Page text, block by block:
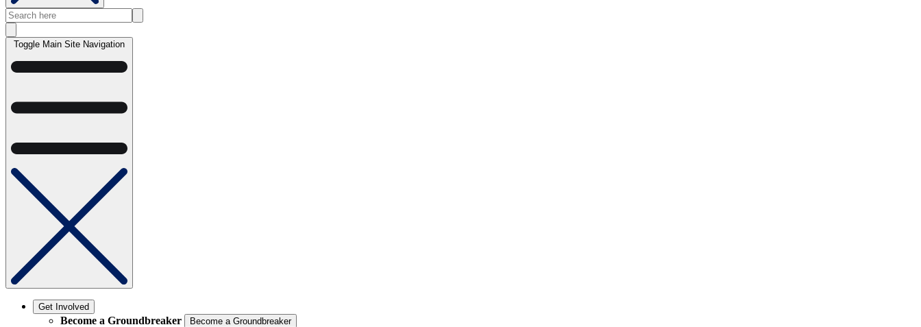
Toggle Main Site Navigation
Get Involved
Become a Groundbreaker Become a Groundbreaker